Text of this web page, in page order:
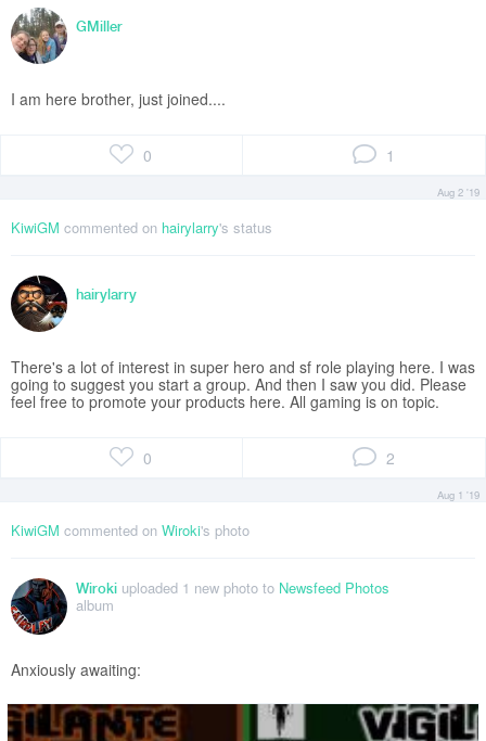
GMiller
I am here brother, just joined....
0 1
Aug 2 '19
KiwiGM commented on hairylarry's status
hairylarry
There's a lot of interest in super hero and sf role playing here. I was
going to suggest you start a group. And then I saw you did. Please
feel free to promote your products here. All gaming is on topic.
0 2
Aug 1 '19
KiwiGM commented on Wiroki's photo
Wiroki uploaded 1 new photo to Newsfeed Photos
album
Anxiously awaiting: